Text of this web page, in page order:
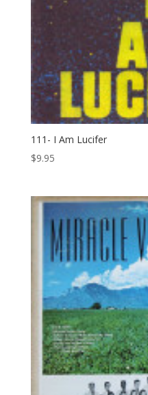
111- I Am Lucifer
$9.95